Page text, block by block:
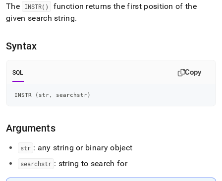
and
append
.md
any
URL
access
lighter,
pages
instead
of
(this
The INSTR()
function returns the first position of the
given search string.
Syntax
SQL Copy
INSTR ( str, searchstr)
Arguments
str : any string or binary object
searchstr : string to search for